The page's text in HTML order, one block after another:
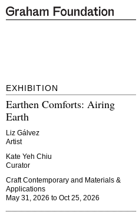
EXHIBITION
Earthen Comforts: Airing
Earth
Liz Gálvez
Artist
Kate Yeh Chiu
Curator
Craft Contemporary and Materials &
Applications
May 31, 2026 to Oct 25, 2026